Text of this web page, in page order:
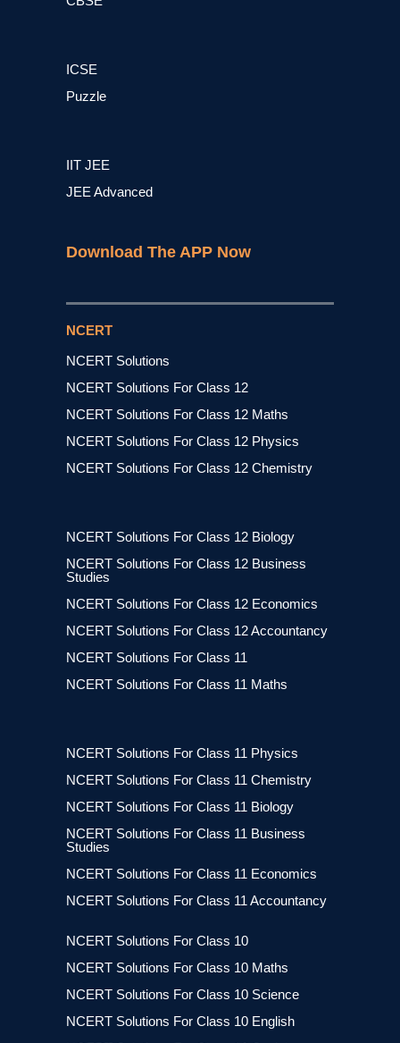
ICSE
Puzzle
IIT JEE
JEE Advanced
Download The APP Now
NCERT
NCERT Solutions
NCERT Solutions For Class 12
NCERT Solutions For Class 12 Maths
NCERT Solutions For Class 12 Physics
NCERT Solutions For Class 12 Chemistry
NCERT Solutions For Class 12 Biology
NCERT Solutions For Class 12 Business
Studies
NCERT Solutions For Class 12 Economics
NCERT Solutions For Class 12 Accountancy
NCERT Solutions For Class 11
NCERT Solutions For Class 11 Maths
NCERT Solutions For Class 11 Physics
NCERT Solutions For Class 11 Chemistry
NCERT Solutions For Class 11 Biology
NCERT Solutions For Class 11 Business
Studies
NCERT Solutions For Class 11 Economics
NCERT Solutions For Class 11 Accountancy
NCERT Solutions For Class 10
NCERT Solutions For Class 10 Maths
NCERT Solutions For Class 10 Science
NCERT Solutions For Class 10 English